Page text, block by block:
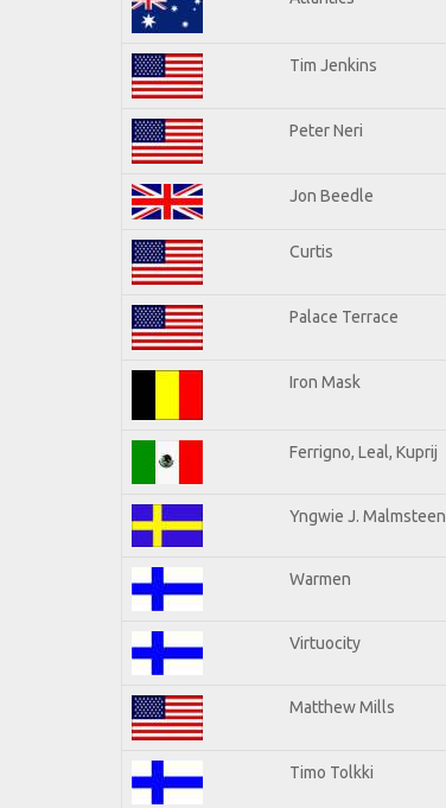
Tim Jenkins
Peter Neri
Jon Beedle
Curtis
Palace Terrace
Iron Mask
Ferrigno, Leal, Kuprij
Yngwie J. Malmsteen
Warmen
Virtuocity
Matthew Mills
Timo Tolkki